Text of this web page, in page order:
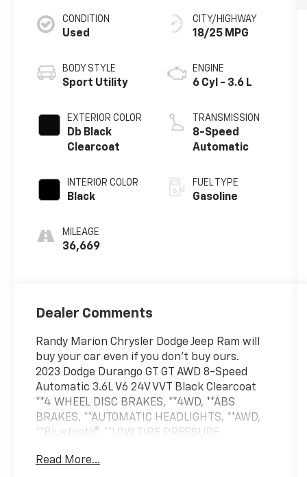
CONDITION
Used
BODY STYLE
Sport Utility
EXTERIOR COLOR
Db Black
Clearcoat
INTERIOR COLOR
Black
MILEAGE
36,669
CITY/HIGHWAY
18/25 MPG
ENGINE
6 Cyl - 3.6 L
TRANSMISSION
8-Speed
Automatic
FUEL TYPE
Gasoline
Dealer Comments
Randy Marion Chrysler Dodge Jeep Ram will
buy your car even if you don't buy ours.
2023 Dodge Durango GT GT AWD 8-Speed
Automatic 3.6L V6 24V VVT Black Clearcoat
**4 WHEEL DISC BRAKES, **4WD, **ABS
BRAKES, **AUTOMATIC HEADLIGHTS, **AWD,
**Bluetooth®, **LOW TIRE PRESSURE
STATE INSPECTION, **POWER LOCKS,
Read More...